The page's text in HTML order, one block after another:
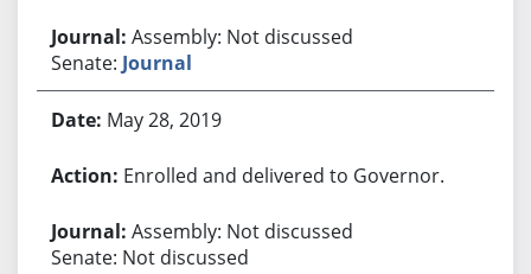
Assembly: Not discussed
Senate: Journal
May 28, 2019
Enrolled and delivered to Governor.
Assembly: Not discussed
Senate: Not discussed